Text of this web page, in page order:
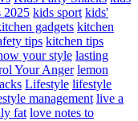
2025 kids sport kids'
gadgets kitchen
tips kitchen tips
your style lasting
Your Anger lemon
Lifestyle lifestyle
management live a
fat love notes to